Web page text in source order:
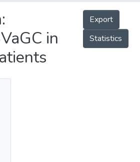
in
Export
Statistics